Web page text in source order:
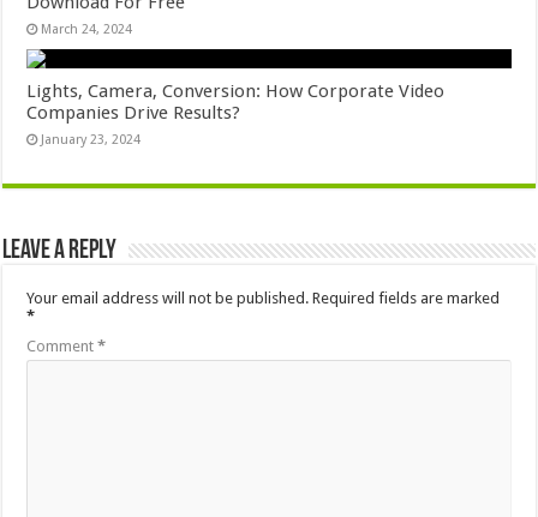
March 24, 2024
Lights, Camera, Conversion: How Corporate Video
Companies Drive Results?
January 23, 2024
Leave a Reply
Your email address will not be published. Required fields are marked
*
Comment*